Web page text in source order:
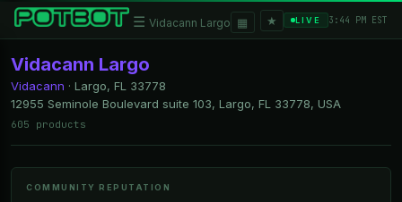
☰ Vidacann Largo ▦ ★ LIVE 3:44 PM EST
Vidacann Largo
Vidacann · Largo, FL
33778
12955 Seminole Boulevard suite 103, Largo, FL 33778, USA
605 products
COMMUNITY REPUTATION